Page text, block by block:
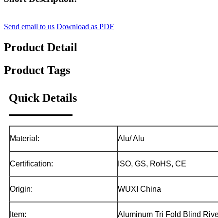
Send email to us Download as PDF
Product Detail
Product Tags
Quick Details
Material: Alu/ Alu
Certification: ISO, GS, RoHS, CE
Origin: WUXI China
Item: Aluminum Tri Fold Blind